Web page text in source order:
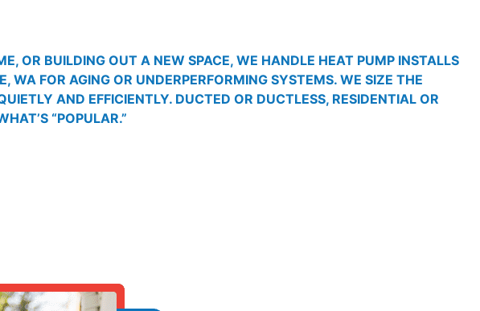
OR BUILDING OUT A NEW SPACE, WE HANDLE HEAT PUMP INSTALLS
FOR AGING OR UNDERPERFORMING SYSTEMS. WE SIZE THE
AND EFFICIENTLY. DUCTED OR DUCTLESS, RESIDENTIAL OR
“POPULAR.”